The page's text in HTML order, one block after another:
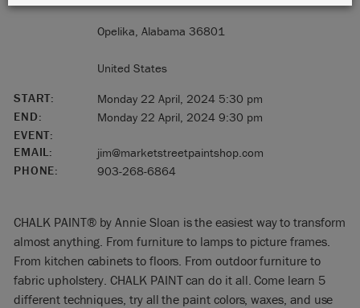
Opelika, Alabama 36801
United States
START:
Monday 22 April, 2024 5:30 pm
END:
Monday 22 April, 2024 9:30 pm
EVENT:
EMAIL:
jim@marketstreetpaintshop.com
PHONE:
903-268-6864
CHALK PAINT® by Annie Sloan is the easiest way to transform
almost anything. From furniture to lamps to picture frames.
From kitchen cabinets to floors. From outdoor furniture to
fabric upholstery. CHALK PAINT can do it all. Come learn 5
different techniques, try all the paint colors, waxes, and use